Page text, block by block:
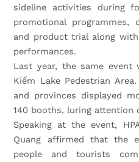
sideline activities during
promotional programmes,
and product trial along
performances.
Last year, the same event
Kiếm Lake Pedestrian
and provinces displayed
140 booths, luring attention
Speaking at the event,
Quang affirmed that the
people and tourists